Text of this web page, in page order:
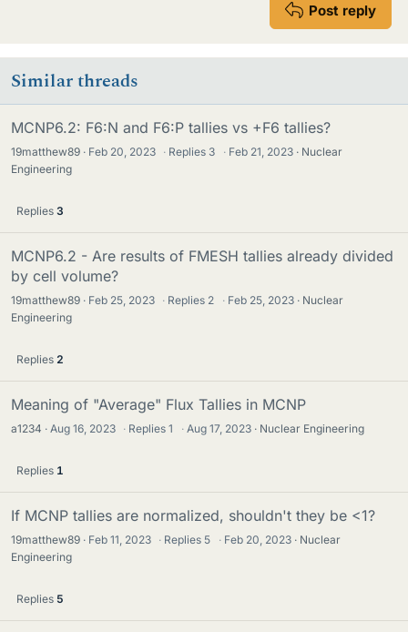
Post reply
Similar threads
MCNP6.2: F6:N and F6:P tallies vs +F6 tallies?
19matthew89 Feb 20, 2023 · Replies 3 · Feb 21, 2023
Nuclear
Engineering
Replies 3
MCNP6.2 - Are results of FMESH tallies already divided
by cell volume?
19matthew89 Feb 25, 2023 · Replies 2 · Feb 25, 2023
Nuclear
Engineering
Replies 2
Meaning of "Average" Flux Tallies in MCNP
a1234 Aug 16, 2023 · Replies1 · Aug 17, 2023 Nuclear Engineering
Replies 1
If MCNP tallies are normalized, shouldn't they be <1?
19matthew89 Feb 11, 2023 · Replies 5 · Feb 20, 2023
Nuclear
Engineering
Replies 5